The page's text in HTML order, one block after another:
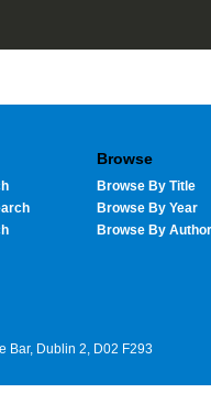
Browse
Browse By Title
Browse By Year
Browse By Author
Bar, Dublin 2, D02 F293